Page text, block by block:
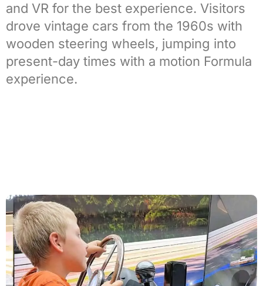
and VR for the best experience. Visitors
drove vintage cars from the 1960s with
wooden steering wheels, jumping into
present-day times with a motion Formula
experience.